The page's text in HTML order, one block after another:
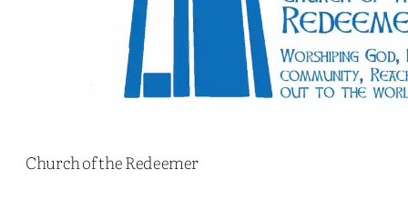
Church of the Redeemer